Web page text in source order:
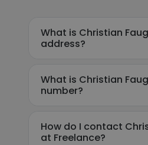
What is Christian
address?
What is Christian
number?
How do I contact
at Freelance?